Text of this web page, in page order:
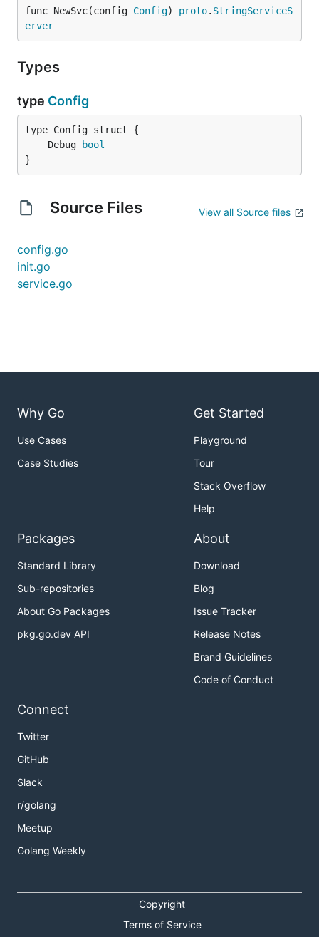
func NewSvc(config Config) proto. StringServiceS
erver
Types
type Config
	Debug
bool
}
Source Files View all Source files
config.go
init.go
service.go
Why Go
Use Cases
Case Studies
Get Started
Playground
Tour
Stack Overflow
Help
Packages
Standard Library
Sub-repositories
About Go Packages
pkg.go.dev API
About
Download
Blog
Issue Tracker
Release Notes
Brand Guidelines
Code of Conduct
Connect
Twitter
GitHub
Slack
r/golang
Meetup
Golang Weekly
Copyright
Terms of Service